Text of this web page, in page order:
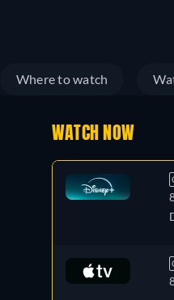
Where to watch
WATCH NOW